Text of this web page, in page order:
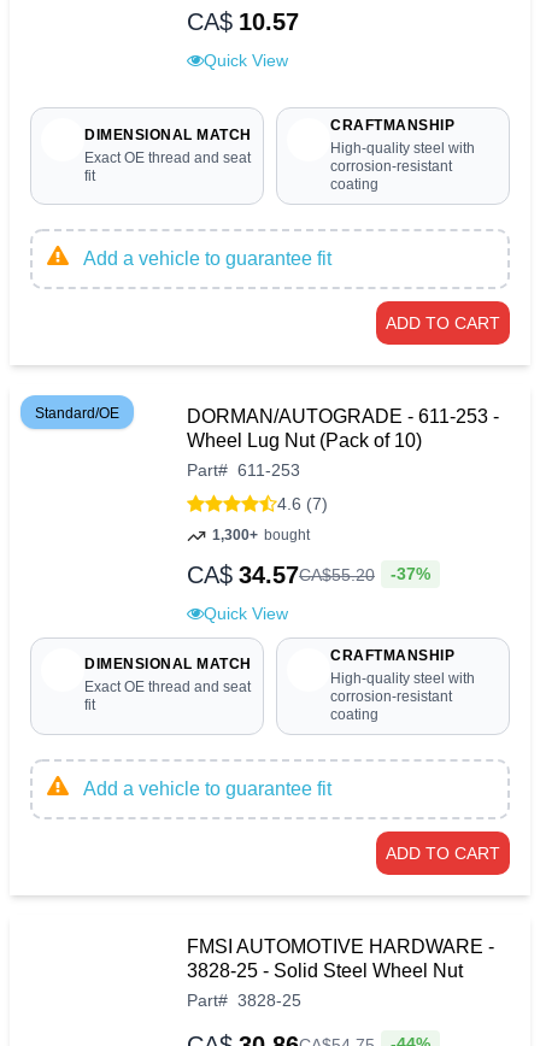
CA$ 10.57
Quick View
DIMENSIONAL MATCH
Exact OE thread and seat
fit
CRAFTMANSHIP
High-quality steel with
corrosion-resistant
coating
Add a vehicle to guarantee fit
ADD TO CART
Standard/OE
DORMAN/AUTOGRADE - 611-253 -
Wheel Lug Nut (Pack of 10)
Part# 611-253
4.6 (7)
1,300+ bought
CA$ 34.57CA$55.20 -37%
Quick View
DIMENSIONAL MATCH
Exact OE thread and seat
fit
CRAFTMANSHIP
High-quality steel with
corrosion-resistant
coating
Add a vehicle to guarantee fit
ADD TO CART
FMSI AUTOMOTIVE HARDWARE -
3828-25 - Solid Steel Wheel Nut
Part# 3828-25